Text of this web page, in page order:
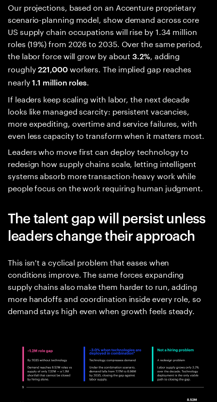
Our projections, based on an Accenture proprietary
scenario-planning model, show demand across core
US supply chain occupations will rise by 1.34 million
roles (19%) from 2026 to 2035. Over the same period,
the labor force will grow by about3.2%, adding
roughly221,000workers. The implied gap reaches
nearly1.1 million roles.
If leaders keep scaling with labor, the next decade
looks like managed scarcity: persistent vacancies,
more expediting, overtime and service failures, with
even less capacity to transform when it matters most.
Leaders who move first can deploy technology to
redesign how supply chains scale, letting intelligent
systems absorb more transaction-heavy work while
people focus on the work requiring human judgment.
The talent gap will persist unless
leaders change their approach
This isn't a cyclical problem that eases when
conditions improve. The same forces expanding
supply chains also make them harder to run, adding
more handoffs and coordination inside every role, so
demand stays high even when growth feels steady.